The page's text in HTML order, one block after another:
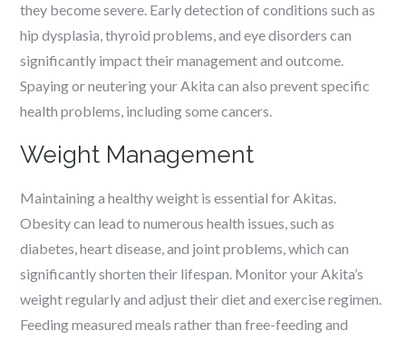
they become severe. Early detection of conditions such as
hip dysplasia, thyroid problems, and eye disorders can
significantly impact their management and outcome.
Spaying or neutering your Akita can also prevent specific
health problems, including some cancers.
Weight Management
Maintaining a healthy weight is essential for Akitas.
Obesity can lead to numerous health issues, such as
diabetes, heart disease, and joint problems, which can
significantly shorten their lifespan. Monitor your Akita’s
weight regularly and adjust their diet and exercise regimen.
Feeding measured meals rather than free-feeding and